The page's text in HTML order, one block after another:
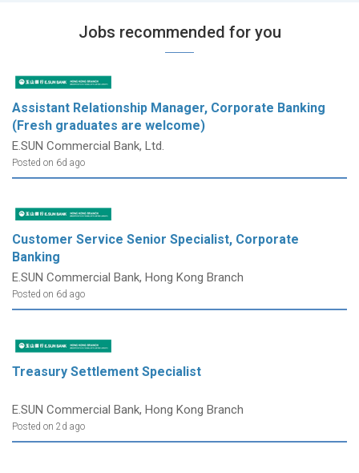
Jobs recommended for you
Assistant Relationship Manager, Corporate Banking
(Fresh graduates are welcome)
E.SUN Commercial Bank, Ltd.
Posted on 6d ago
Customer Service Senior Specialist, Corporate
Banking
E.SUN Commercial Bank, Hong Kong Branch
Posted on 6d ago
Treasury Settlement Specialist
E.SUN Commercial Bank, Hong Kong Branch
Posted on 2d ago